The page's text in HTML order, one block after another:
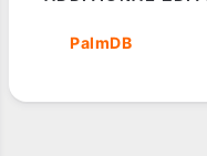
PalmDB